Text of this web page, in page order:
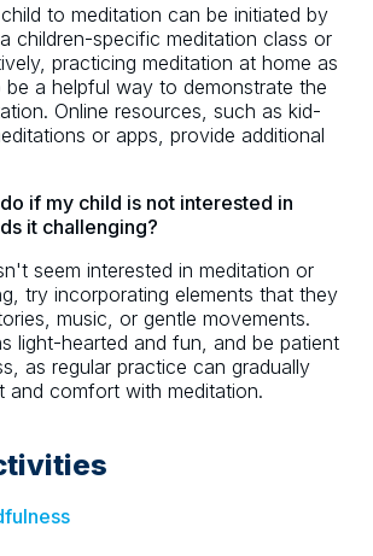
to meditation can be initiated by
children-specific meditation class or
practicing meditation at home as
be a helpful way to demonstrate the
Online resources, such as kid-
or apps, provide additional
if my child is not interested in
it challenging?
seem interested in meditation or
try incorporating elements that they
music, or gentle movements.
light-hearted and fun, and be patient
as regular practice can gradually
and comfort with meditation.